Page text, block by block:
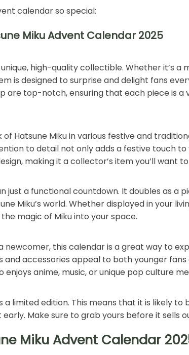
calendar so special:
Miku Advent Calendar 2025
high-quality collectible. Whether it’s a
is designed to surprise and delight fans
are top-notch, ensuring that each piece is a
Hatsune Miku in various festive and
to detail not only adds a festive touch
making it a collector’s item you’ll want
just a functional countdown. It doubles as a
Miku’s world. Whether displayed in your
magic of Miku into your space.
this calendar is a great way to
accessories appeal to both younger
anime, music, or unique pop culture
a limited edition. This means that it is likely
Make sure to grab yours before it sells
Miku Advent Calendar